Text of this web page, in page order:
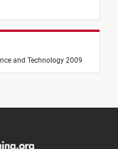
and Technology 2009